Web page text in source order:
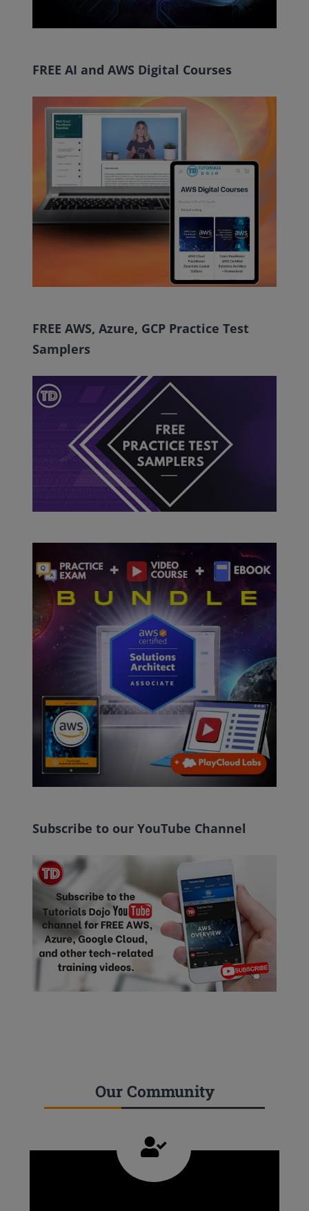
FREE AI and AWS Digital Courses
FREE AWS, Azure, GCP Practice Test
Samplers
Subscribe to our YouTube Channel
Our Community